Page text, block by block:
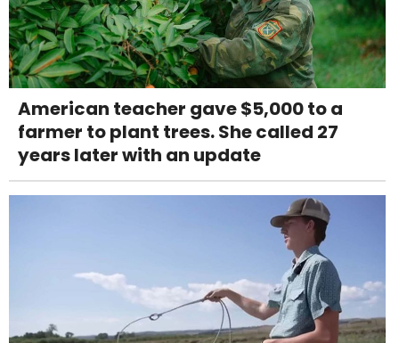
American teacher gave $5,000 to a
farmer to plant trees. She called 27
years later with an update